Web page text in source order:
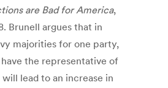
are Bad for America,
Brunell argues that in
majorities for one party,
the representative of
lead to an increase in